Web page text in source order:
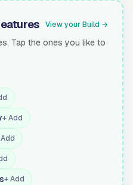
View your Build →
Tap the ones you like to
+ Add
+ Add